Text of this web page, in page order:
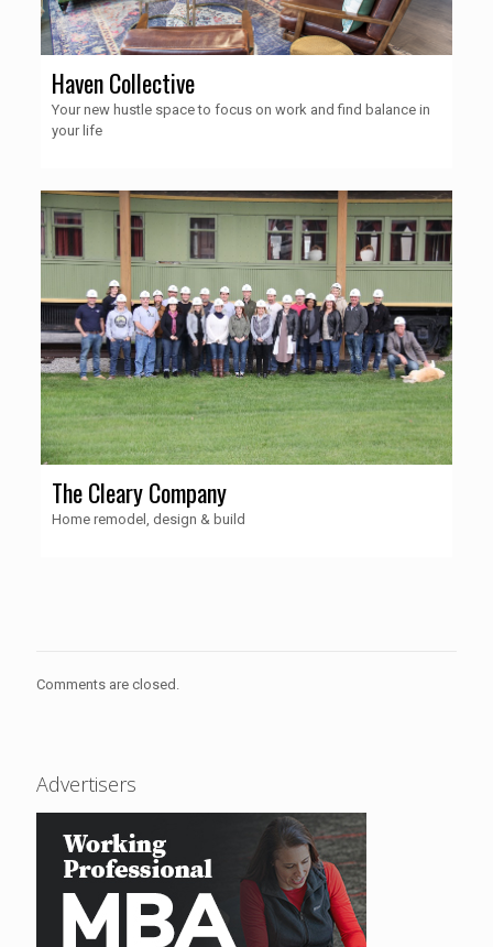
Haven Collective
Your new hustle space to focus on work and find balance in
your life
The Cleary Company
Home remodel, design & build
Comments are closed.
Advertisers